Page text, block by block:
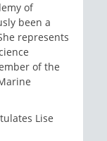
of
been a
represents
of the
Lise